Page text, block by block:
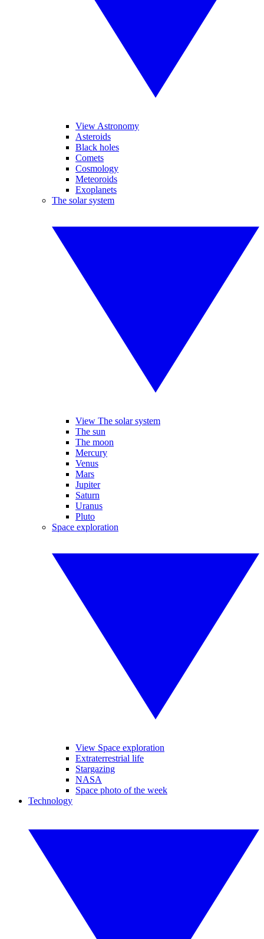
View Astronomy
Asteroids
Black holes
Comets
Cosmology
Meteoroids
Exoplanets
The solar system
View The solar system
The sun
The moon
Mercury
Venus
Mars
Jupiter
Saturn
Uranus
Pluto
Space exploration
View Space exploration
Extraterrestrial life
Stargazing
NASA
Space photo of the week
Technology